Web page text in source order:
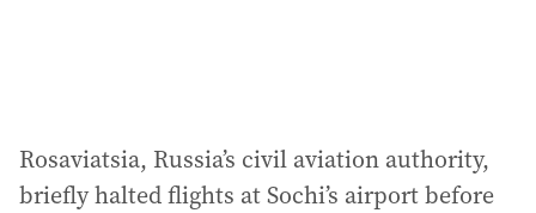
Rosaviatsia, Russia’s civil aviation authority,
briefly halted flights at Sochi’s airport before